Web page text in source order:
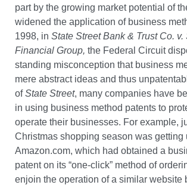
part by the growing market potential of
widened the application of business
1998, in State Street Bank & Trust Co. v.
Financial Group, the Federal Circuit
standing misconception that business
mere abstract ideas and thus
ofState Street, many companies have
in using business method patents to
operate their businesses. For example,
Christmas shopping season was getting
Amazon.com, which had obtained a
patent on its “one-click” method of
enjoin the operation of a similar website